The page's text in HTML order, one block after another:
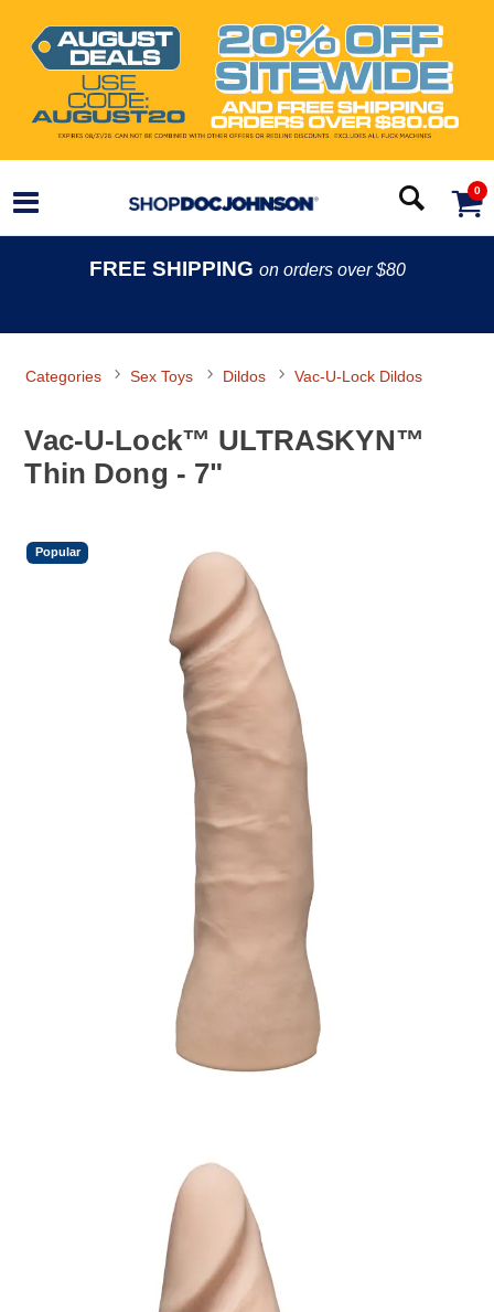
0
FREE SHIPPING on orders over $80
Categories Sex Toys Dildos Vac-U-Lock Dildos
Vac-U-Lock™ ULTRASKYN™
Thin Dong - 7"
Popular